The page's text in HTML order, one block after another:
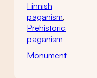
Finnish
paganism,
Prehistoric
paganism
Monument